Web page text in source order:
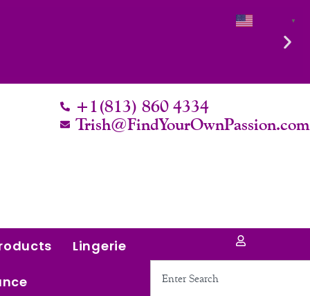
+1(813) 860 4334
Trish@FindYourOwnPassion.com
Lingerie
▼